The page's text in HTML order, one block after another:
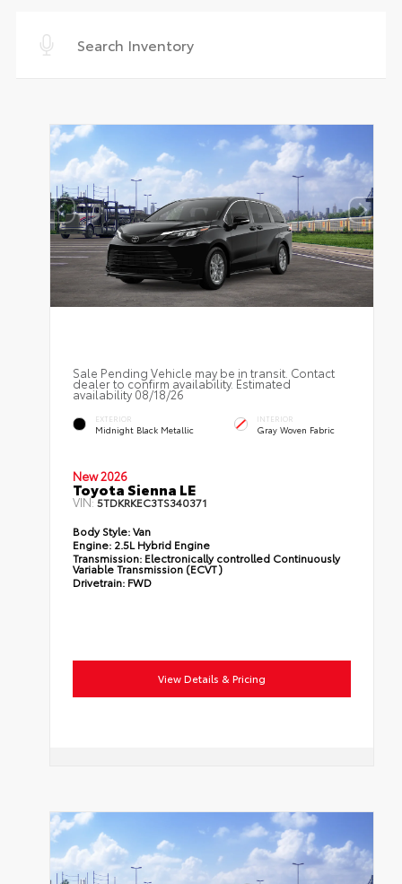
Sale Pending Vehicle may be in transit. Contact
dealer to confirm availability. Estimated
availability 08/18/26
EXTERIOR
Midnight Black Metallic
INTERIOR
Gray Woven Fabric
New 2026
Toyota Sienna LE
VIN:5TDKRKEC3TS340371
Body Style:Van
Engine: 2.5L Hybrid Engine
Transmission: Electronically controlled Continuously
Variable Transmission (ECVT)
Drivetrain: FWD
View Details & Pricing